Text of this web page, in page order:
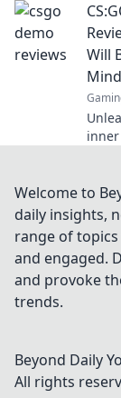
and
learn!
Will
Mind
and
that
your
Welcome to
daily insights,
range of
and engaged.
and provoke
trends.
Beyond Daily
All rights